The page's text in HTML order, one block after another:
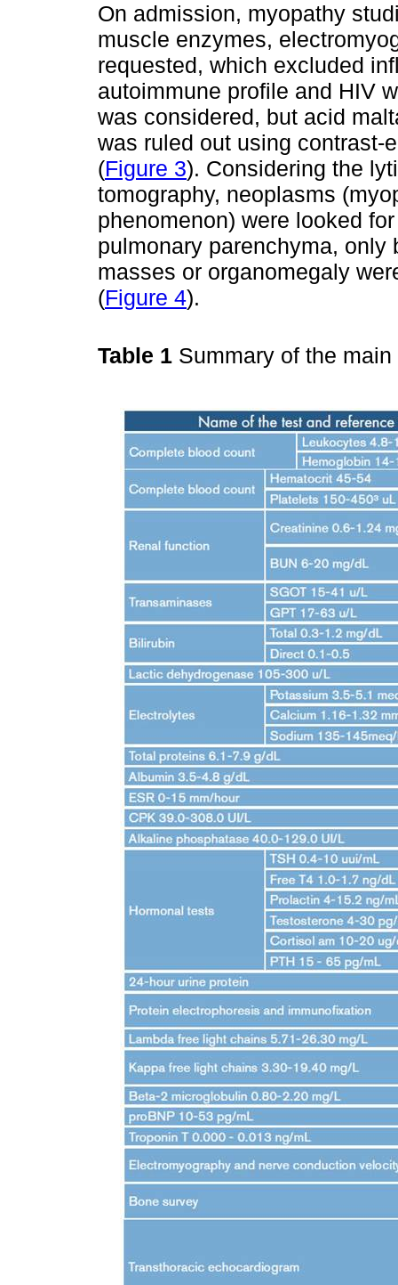
On admission, myopathy
muscle enzymes,
requested, which excluded
autoimmune profile and HIV
was considered, but acid
was ruled out using contrast-
(Figure 3). Considering the
tomography, neoplasms
phenomenon) were looked
pulmonary parenchyma,
masses or organomegaly
(Figure 4).
Table 1 Summary of the